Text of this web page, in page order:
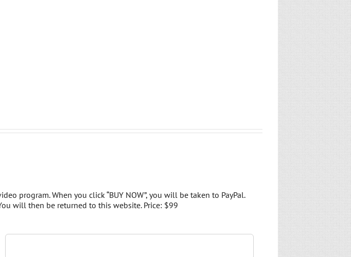
program. When you click “BUY NOW”, you will be taken to PayPal.
will then be returned to this website. Price: $99